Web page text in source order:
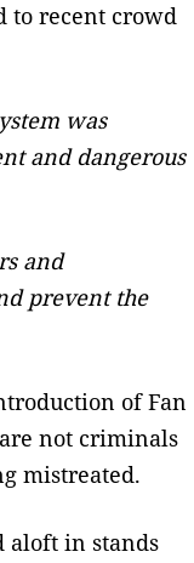
to recent crowd
was
and dangerous
and
prevent the
of Fan
not criminals
mistreated.
aloft in stands